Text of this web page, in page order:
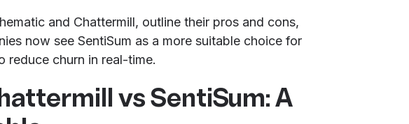
and Chattermill, outline their pros and cons,
now see SentiSum as a more suitable choice for
reduce churn in real-time.
vs SentiSum: A